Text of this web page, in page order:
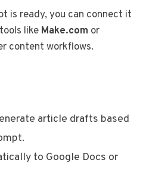
is ready, you can connect it
like Make.com or
content workflows.
article drafts based
to Google Docs or